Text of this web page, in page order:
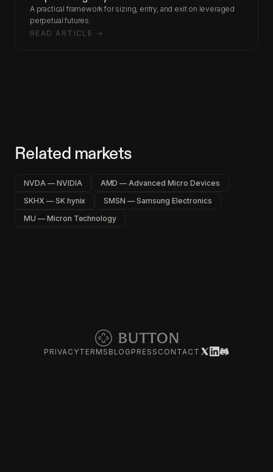
A practical framework for sizing, entry, and exit on leveraged
perpetual futures.
READ ARTICLE →
Related markets
NVDA — NVIDIA
AMD — Advanced Micro Devices
SKHX — SK hynix
SMSN — Samsung Electronics
MU — Micron Technology
PRIVACYTERMS BLOG PRESS CONTACT